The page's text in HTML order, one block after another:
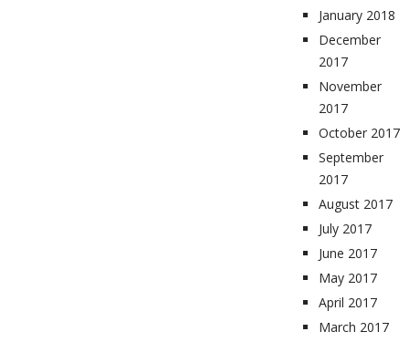
January 2018
December
2017
November
2017
October 2017
September
2017
August 2017
July 2017
June 2017
May 2017
April 2017
March 2017